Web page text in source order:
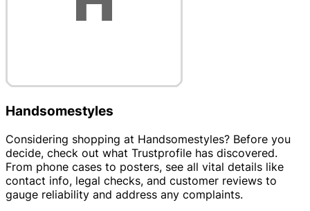
Handsomestyles
Considering shopping at Handsomestyles? Before you
decide, check out what Trustprofile has discovered.
From phone cases to posters, see all vital details like
contact info, legal checks, and customer reviews to
gauge reliability and address any complaints.